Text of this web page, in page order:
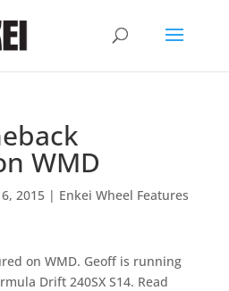
WMD
2015| Enkei Wheel Features
on WMD. Geoff is running
Drift 240SX S14. Read